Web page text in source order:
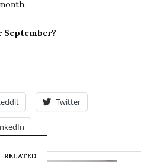
September?
Twitter
RELATED